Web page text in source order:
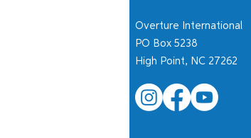
Overture International
PO Box 5238
High Point, NC 27262